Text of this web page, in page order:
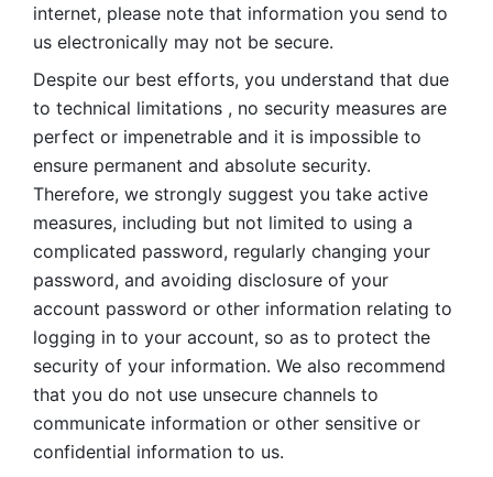
internet, please note that information you send to
us electronically may not be secure.
Despite our best efforts, you understand that due
to technical limitations , no security measures are
perfect or impenetrable and it is impossible to
ensure permanent and absolute security.
Therefore, we strongly suggest you take active
measures, including but not limited to using a
complicated password, regularly changing your
password, and avoiding disclosure of your
account password or other information relating to
logging in to your account, so as to protect the
security of your information. We also recommend
that you do not use unsecure channels to
communicate information or other sensitive or
confidential information to us.